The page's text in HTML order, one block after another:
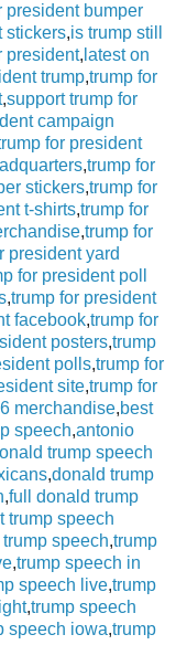
president bumper
stickers,is trump still
president, latest on
trump,trump for
,support trump for
campaign
for president
,trump for
stickers,trump for
t-shirts,trump for
,trump for
president yard
for president poll
,trump for president
facebook,trump for
posters,trump
polls,trump for
site,trump for
merchandise,best
speech,antonio
trump speech
,donald trump
,full donald trump
trump speech
speech,trump
,trump speech in
speech live,trump
,trump speech
speech iowa,trump